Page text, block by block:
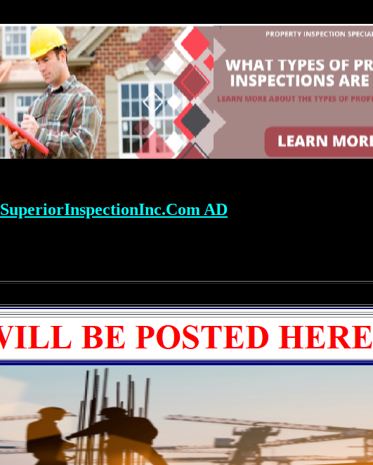
SuperiorInspectionInc.Com AD